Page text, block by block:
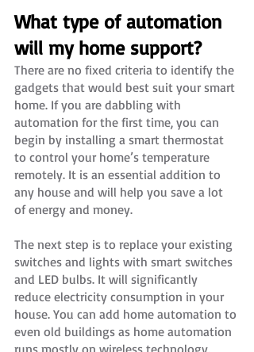
What type of automation
will my home support?
There are no fixed criteria to identify the
gadgets that would best suit your smart
home. If you are dabbling with
automation for the first time, you can
begin by installing a smart thermostat
to control your home’s temperature
remotely. It is an essential addition to
any house and will help you save a lot
of energy and money.
The next step is to replace your existing
switches and lights with smart switches
and LED bulbs. It will significantly
reduce electricity consumption in your
house. You can add home automation to
even old buildings as home automation
runs mostly on wireless technology.